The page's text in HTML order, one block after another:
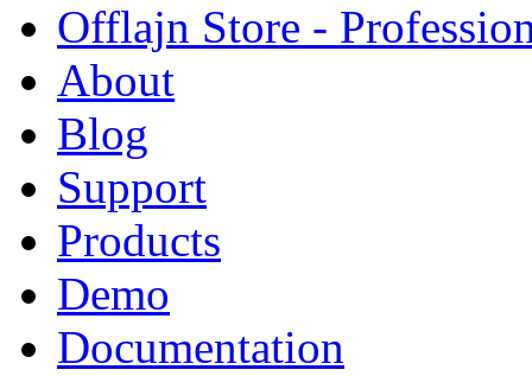
Offlajn Store -
About
Blog
Support
Products
Demo
Documentation